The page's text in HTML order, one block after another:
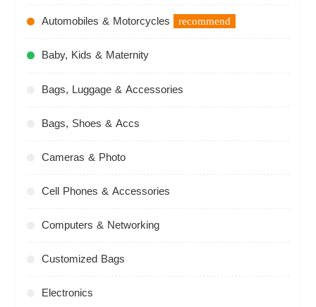
Automobiles & Motorcycles recommend
Baby, Kids & Maternity
Bags, Luggage & Accessories
Bags, Shoes & Accs
Cameras & Photo
Cell Phones & Accessories
Computers & Networking
Customized Bags
Electronics